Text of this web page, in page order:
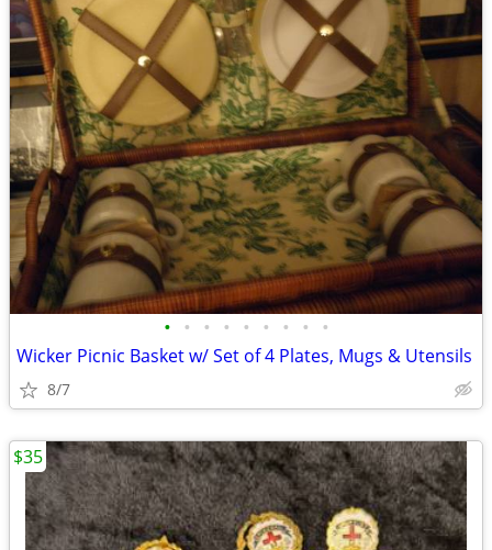
• • • • • • • • •
Wicker Picnic Basket w/ Set of 4 Plates, Mugs & Utensils
8/7
$35